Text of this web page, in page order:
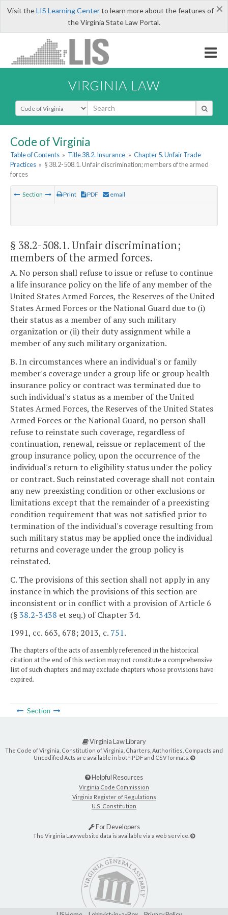
×
Visit theLIS Learning Centerto learn more about the features of
the Virginia State Law Portal.
VIRGINIA LAW
Select Search Type
Code of Virginia
Table of Contents » Title 38.2. Insurance » Chapter 5. Unfair Trade
Practices » § 38.2-508.1. Unfair discrimination; members of the armed
forces
Section Print PDF email
§ 38.2-508.1. Unfair discrimination;
members of the armed forces.
A. No person shall refuse to issue or refuse to continue
a life insurance policy on the life of any member of the
United States Armed Forces, the Reserves of the United
States Armed Forces or the National Guard due to (i)
their status as a member of any such military
organization or (ii) their duty assignment while a
member of any such military organization.
B. In circumstances where an individual's or family
member's coverage under a group life or group health
insurance policy or contract was terminated due to
such individual's status as a member of the United
States Armed Forces, the Reserves of the United States
Armed Forces or the National Guard, no person shall
refuse to reinstate such coverage, regardless of
continuation, renewal, reissue or replacement of the
group insurance policy, upon the occurrence of the
individual's return to eligibility status under the policy
or contract. Such reinstated coverage shall not contain
any new preexisting condition or other exclusions or
limitations except that the remainder of a preexisting
condition requirement that was not satisfied prior to
termination of the individual's coverage resulting from
such military status may be applied once the individual
returns and coverage under the group policy is
reinstated.
C. The provisions of this section shall not apply in any
instance in which the provisions of this section are
inconsistent or in conflict with a provision of Article 6
(§38.2-3438 et seq.) of Chapter 34.
1991, cc. 663, 678; 2013, c. 751.
The chapters of the acts of assembly referenced in the historical
citation at the end of this section may not constitute a comprehensive
list of such chapters and may exclude chapters whose provisions have
expired.
Section
Virginia Law Library
The Code of Virginia, Constitution of Virginia, Charters, Authorities, Compacts and
Uncodified Acts are available in both PDF and CSV formats.
Helpful Resources
Virginia Code Commission
Virginia Register of Regulations
U.S. Constitution
For Developers
The Virginia Law website data is available via a web service.